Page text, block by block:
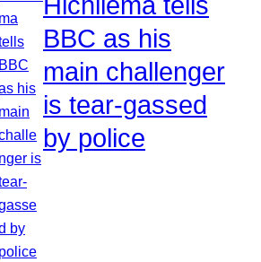
BBC as his
main challenger
is tear-gassed
by police